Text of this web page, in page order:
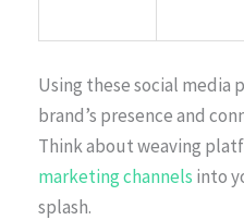
Using these social media
brand’s presence and
Think about weaving
marketing channels into
splash.